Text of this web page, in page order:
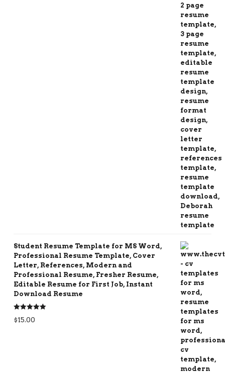
Student Resume Template for MS Word,
Professional Resume Template, Cover
Letter, References, Modern and
Professional Resume, Fresher Resume,
Editable Resume for First Job, Instant
Download Resume
Rated5.00
out of 5
$15.00